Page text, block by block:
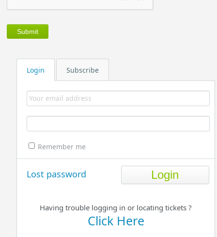
Login Subscribe
Remember me
Lost password
Having trouble logging in or locating tickets ?
Click Here